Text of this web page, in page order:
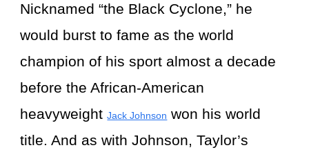
Nicknamed “the Black Cyclone,” he
would burst to fame as the world
champion of his sport almost a decade
before the African-American
heavyweightJack Johnson won his world
title. And as with Johnson, Taylor’s